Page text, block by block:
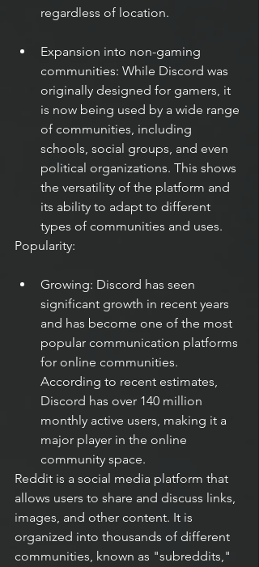
regardless of location.
Expansion into non-gaming
communities: While Discord was
originally designed for gamers, it
is now being used by a wide range
of communities, including
schools, social groups, and even
political organizations. This shows
the versatility of the platform and
its ability to adapt to different
types of communities and uses.
Popularity:
Growing: Discord has seen
significant growth in recent years
and has become one of the most
popular communication platforms
for online communities.
According to recent estimates,
Discord has over 140 million
monthly active users, making it a
major player in the online
community space.
Reddit is a social media platform that
allows users to share and discuss links,
images, and other content. It is
organized into thousands of different
communities, known as "subreddits,"